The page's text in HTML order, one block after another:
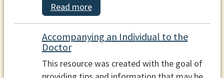
Read more
Accompanying an Individual to the
Doctor
This resource was created with the goal of